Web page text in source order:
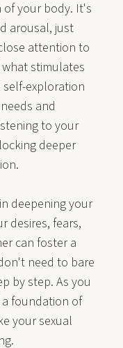
your body. It's
arousal, just
attention to
stimulates
self-exploration
and
to your
deeper
deepening your
desires, fears,
can foster a
need to bare
by step. As you
foundation of
your sexual